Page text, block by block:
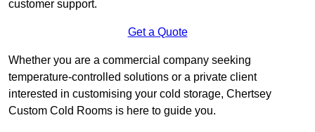
customer support.
Get a Quote
Whether you are a commercial company seeking
temperature-controlled solutions or a private client
interested in customising your cold storage, Chertsey
Custom Cold Rooms is here to guide you.